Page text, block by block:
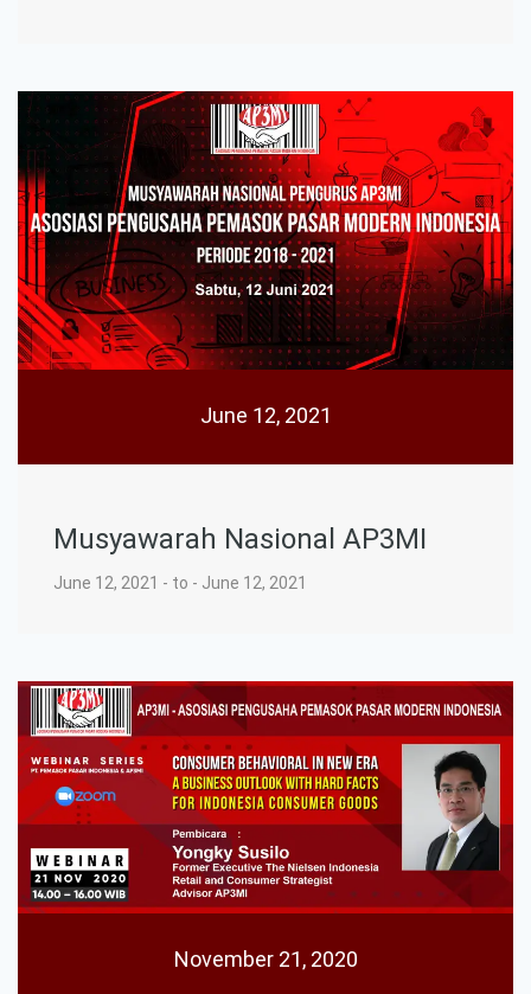
June 12, 2021
Musyawarah Nasional AP3MI
June 12, 2021 - to - June 12, 2021
November 21, 2020